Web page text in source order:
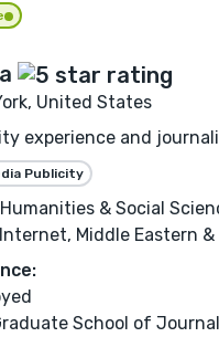
United States
experience and
Publicity
& Social
Middle Eastern
School of